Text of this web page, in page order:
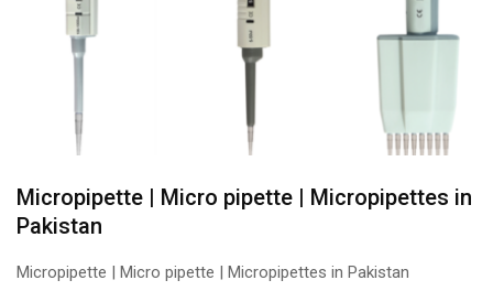
Micropipette | Micro pipette | Micropipettes in
Pakistan
Micropipette | Micro pipette | Micropipettes in Pakistan